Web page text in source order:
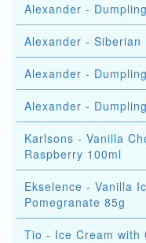
Alexander -
Alexander - Siberian
Alexander -
Alexander -
Karlsons - Vanilla
Raspberry 100ml
Ekselence - Vanilla
Pomegranate 85g
Tio - Ice Cream with